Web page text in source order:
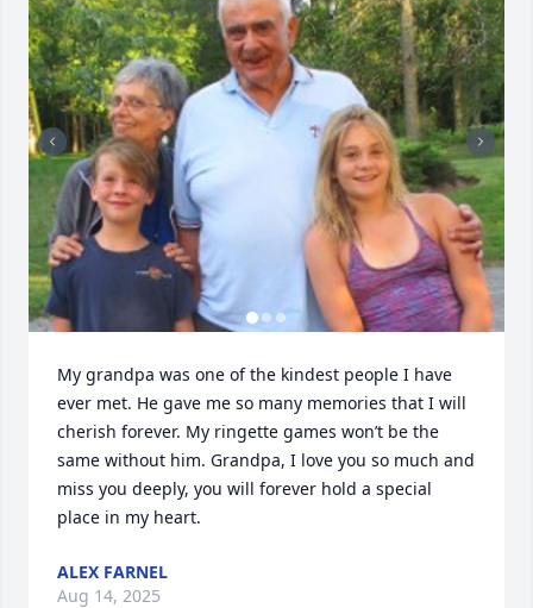
My grandpa was one of the kindest people I have
ever met. He gave me so many memories that I will
cherish forever. My ringette games won’t be the
same without him. Grandpa, I love you so much and
miss you deeply, you will forever hold a special
place in my heart.
ALEX FARNEL
Aug 14, 2025